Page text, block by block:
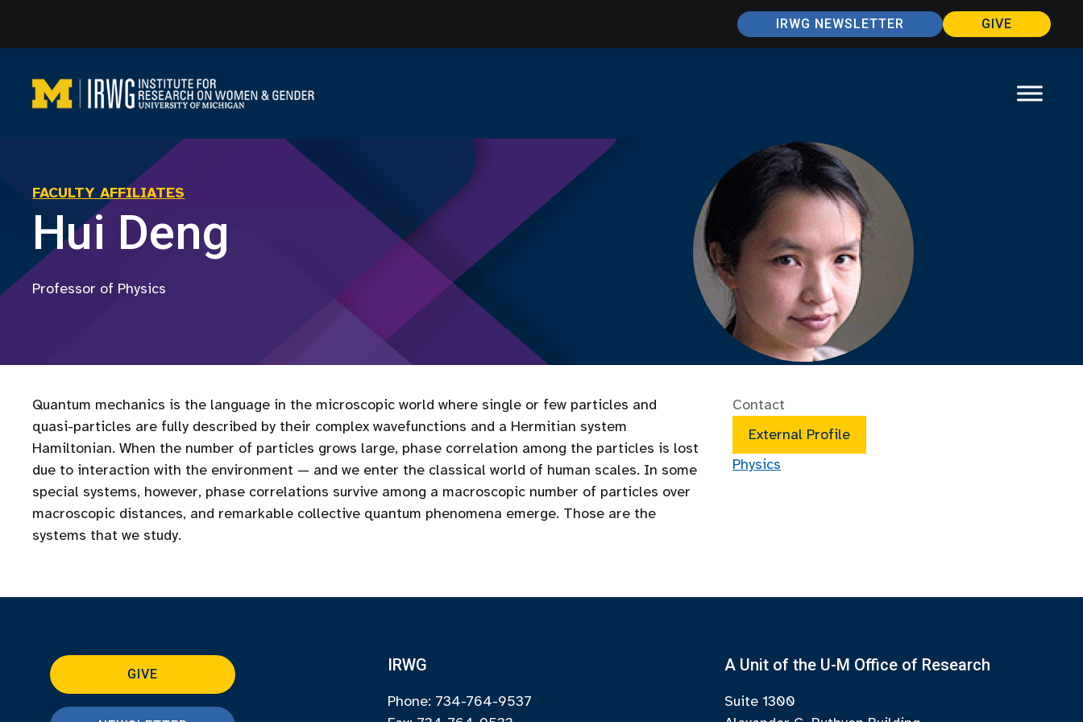
content
IRWG NEWSLETTER GIVE
FACULTY AFFILIATES
Hui Deng
Professor of Physics
Quantum mechanics is the language in the microscopic world where single or few particles and
quasi-particles are fully described by their complex wavefunctions and a Hermitian system
Hamiltonian. When the number of particles grows large, phase correlation among the particles is lost
due to interaction with the environment — and we enter the classical world of human scales. In some
special systems, however, phase correlations survive among a macroscopic number of particles over
macroscopic distances, and remarkable collective quantum phenomena emerge. Those are the
systems that we study.
Contact
External Profile
Physics
GIVE IRWG
Phone: 734-764-9537
A Unit of the U-M Office of Research
Suite 1300